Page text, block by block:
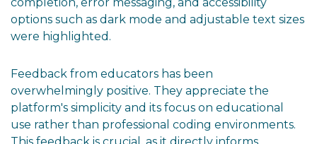
options such as dark mode and adjustable text sizes
were highlighted.
Feedback from educators has been
overwhelmingly positive. They appreciate the
platform's simplicity and its focus on educational
use rather than professional coding environments.
This feedback is crucial, as it directly informs